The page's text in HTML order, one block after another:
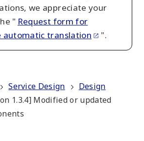
we appreciate your
" Request form for
automatic translation
".
Service Design
Design
1.3.4] Modified or updated